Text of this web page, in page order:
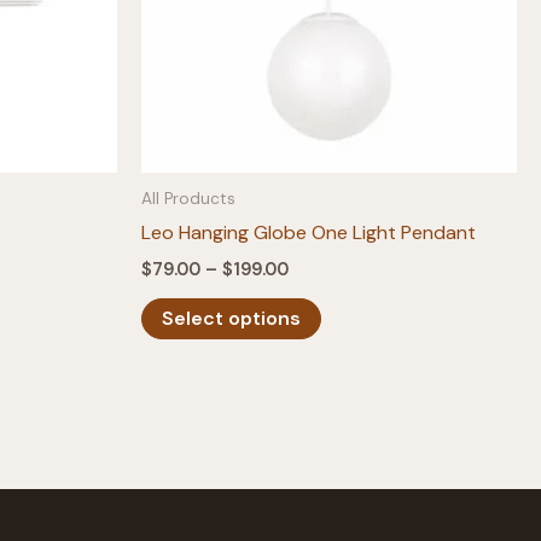
All Products
Leo Hanging Globe One Light Pendant
$79.00 – $199.00Price
$79.00
through
Select options
product
options